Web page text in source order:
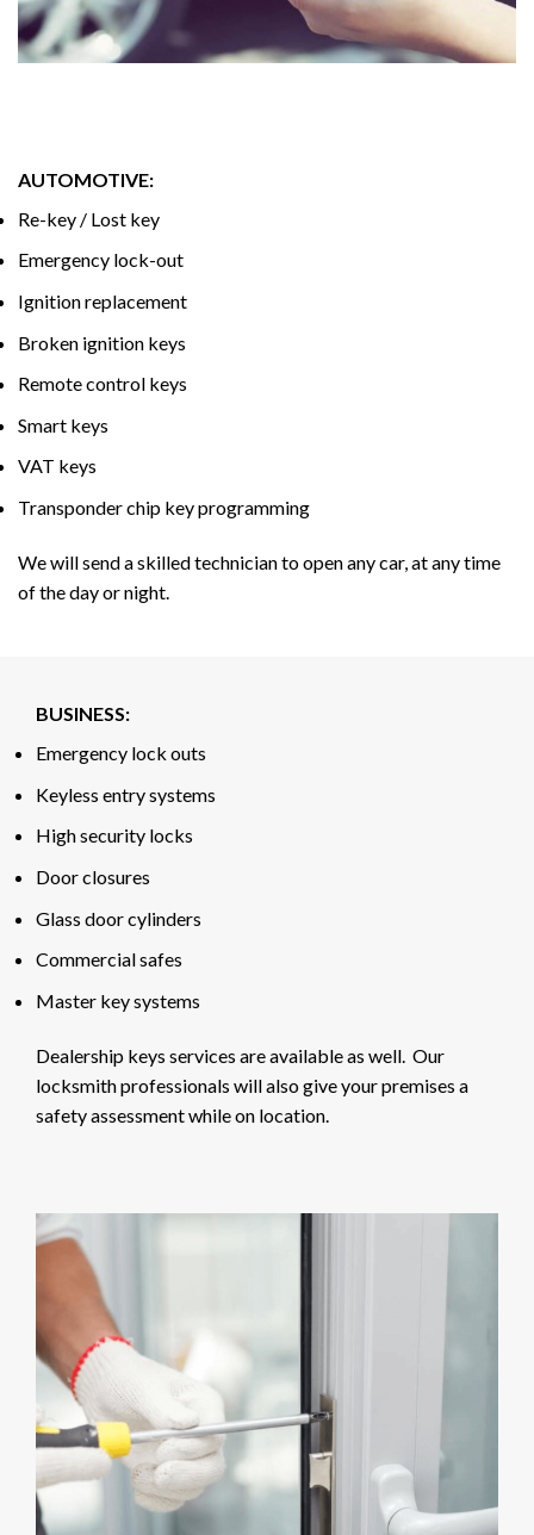
AUTOMOTIVE:
Re-key / Lost key
Emergency lock-out
Ignition replacement
Broken ignition keys
Remote control keys
Smart keys
VAT keys
Transponder chip key programming
We will send a skilled technician to open any car, at any time
of the day or night.
BUSINESS:
Emergency lock outs
Keyless entry systems
High security locks
Door closures
Glass door cylinders
Commercial safes
Master key systems
Dealership keys services are available as well. Our
locksmith professionals will also give your premises a
safety assessment while on location.